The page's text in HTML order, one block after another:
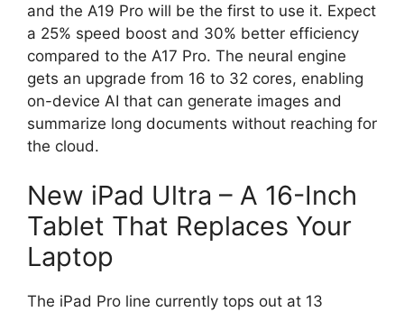
and the A19 Pro will be the first to use it. Expect
a 25% speed boost and 30% better efficiency
compared to the A17 Pro. The neural engine
gets an upgrade from 16 to 32 cores, enabling
on-device AI that can generate images and
summarize long documents without reaching for
the cloud.
New iPad Ultra – A 16-Inch
Tablet That Replaces Your
Laptop
The iPad Pro line currently tops out at 13